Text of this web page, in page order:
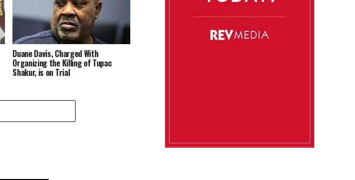
Duane Davis, Charged With
Organizing the Killing of Tupac
Shakur, is on Trial